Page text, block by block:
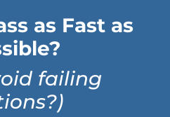
as Fast as
failing